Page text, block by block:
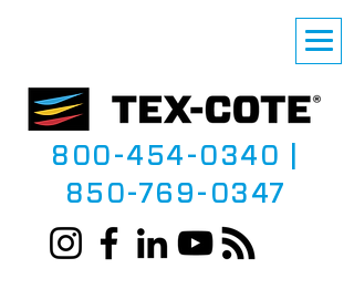
800-454-0340
850-769-0347